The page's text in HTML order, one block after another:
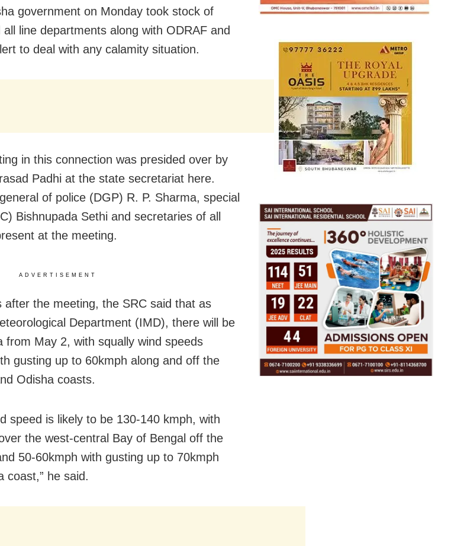
government on Monday took stock of
line departments along with ODRAF and
to deal with any calamity situation.
in this connection was presided over by
Padhi at the state secretariat here.
of police (DGP) R. P. Sharma, special
Bishnupada Sethi and secretaries of all
at the meeting.
ADVERTISEMENT
after the meeting, the SRC said that as
Department (IMD), there will be
from May 2, with squally wind speeds
gusting up to 60kmph along and off the
Odisha coasts.
speed is likely to be 130-140 kmph, with
the west-central Bay of Bengal off the
50-60kmph with gusting up to 70kmph
coast,” he said.